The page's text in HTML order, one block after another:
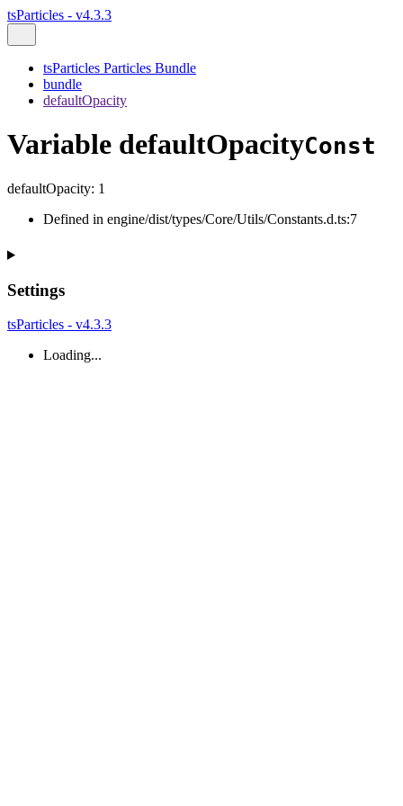
tsParticles - v4.3.3
tsParticles Particles Bundle
bundle
defaultOpacity
Variable defaultOpacityConst
defaultOpacity: 1
Defined in engine/dist/types/Core/Utils/Constants.d.ts:7
Settings
tsParticles - v4.3.3
Loading...